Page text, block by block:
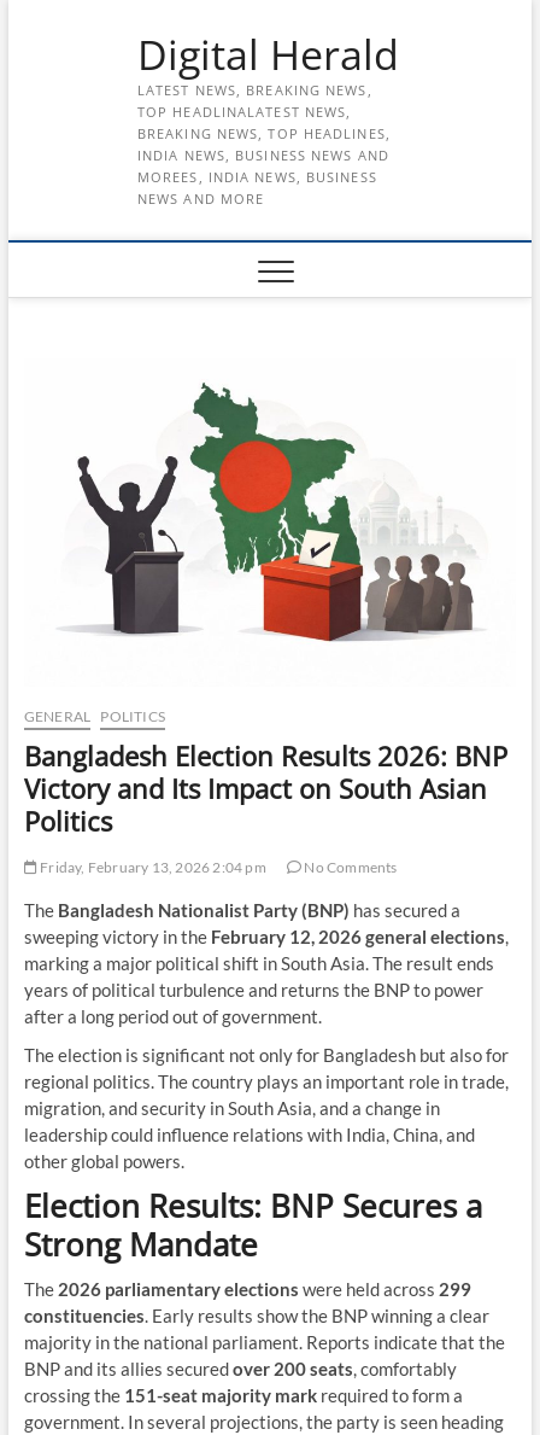
Digital Herald
LATEST NEWS, BREAKING NEWS,
TOP HEADLINALATEST NEWS,
BREAKING NEWS, TOP HEADLINES,
INDIA NEWS, BUSINESS NEWS AND
MOREES, INDIA NEWS, BUSINESS
NEWS AND MORE
GENERAL POLITICS
Bangladesh Election Results 2026: BNP
Victory and Its Impact on South Asian
Politics
Friday, February 13, 2026 2:04 pm No Comments
The Bangladesh Nationalist Party (BNP) has secured a
sweeping victory in the February 12, 2026 general elections,
marking a major political shift in South Asia. The result ends
years of political turbulence and returns the BNP to power
after a long period out of government.
The election is significant not only for Bangladesh but also for
regional politics. The country plays an important role in trade,
migration, and security in South Asia, and a change in
leadership could influence relations with India, China, and
other global powers.
Election Results: BNP Secures a
Strong Mandate
The 2026 parliamentary elections were held across 299
constituencies. Early results show the BNP winning a clear
majority in the national parliament. Reports indicate that the
BNP and its allies securedover 200 seats, comfortably
crossing the 151-seat majority markrequired to form a
government. In several projections, the party is seen heading